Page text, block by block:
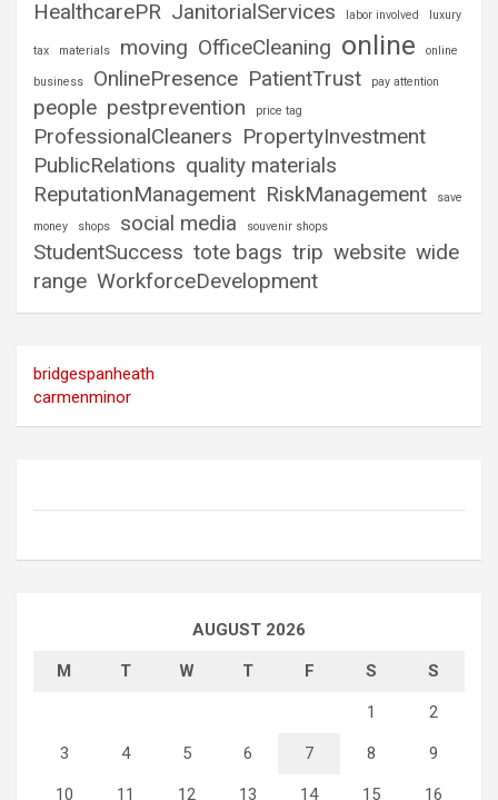
HealthcarePR JanitorialServices labor involved luxury
tax materials moving OfficeCleaning online online
business OnlinePresence PatientTrust pay attention
people pestprevention price tag
ProfessionalCleaners PropertyInvestment
PublicRelations quality materials
ReputationManagement RiskManagement
save
money
shops social media souvenir shops
StudentSuccess tote bags trip website wide
range WorkforceDevelopment
bridgespanheath
carmenminor
AUGUST 2026
M T W T F S S
1 2
3 4 5 6 7 8 9
10 11 12 13 14 15 16